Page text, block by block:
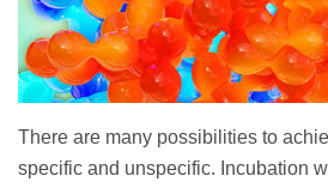
There are many possibilities to
specific and unspecific. Incubation